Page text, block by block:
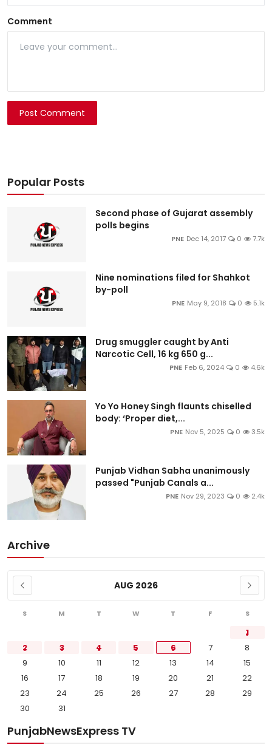
Comment
Post Comment
Popular Posts
Second phase of Gujarat assembly
polls begins
PNE Dec 14, 2017 0 7.7k
Nine nominations filed for Shahkot
by-poll
PNE May 9, 2018 0 5.1k
Drug smuggler caught by Anti
Narcotic Cell, 16 kg 650 g...
PNE Feb 6, 2024 0 4.6k
Yo Yo Honey Singh flaunts chiselled
body: ‘Proper diet,...
PNE Nov 5, 2025 0 3.5k
Punjab Vidhan Sabha unanimously
passed "Punjab Canals a...
PNE Nov 29, 2023 0 2.4k
Archive
AUG 2026
S M T W T F S
1
2
3 4 5 6 7
8
9
10 11 12 13 14
15
16
17 18 19 20 21
22
23
24 25 26 27 28
29
30
31
PunjabNewsExpress TV